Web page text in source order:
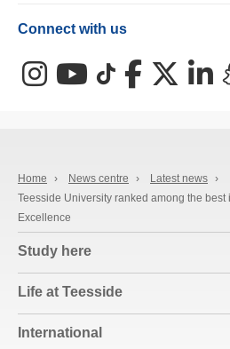
Connect with us
InstagramYouTube
TikTokFacebook
X
Home › News centre › Latest news ›
Teesside University ranked among the best
Excellence
Study here
Life at Teesside
International